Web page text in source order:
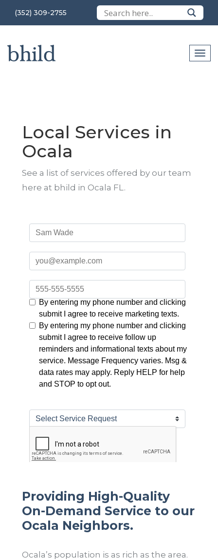
(352) 309-2755
Local Services in
Ocala
See a list of services offered by our team
here at bhild in Ocala FL.
Providing High-Quality
On-Demand Service to our
Ocala Neighbors.
Ocala’s population is as rich as the area.